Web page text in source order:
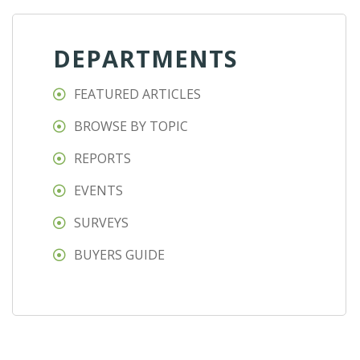
DEPARTMENTS
FEATURED ARTICLES
BROWSE BY TOPIC
REPORTS
EVENTS
SURVEYS
BUYERS GUIDE